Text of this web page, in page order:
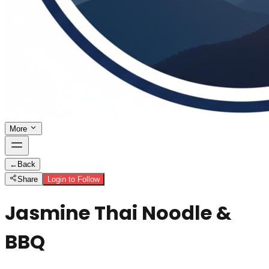
More
← Back
Share
Login to Follow
Jasmine Thai Noodle &
BBQ